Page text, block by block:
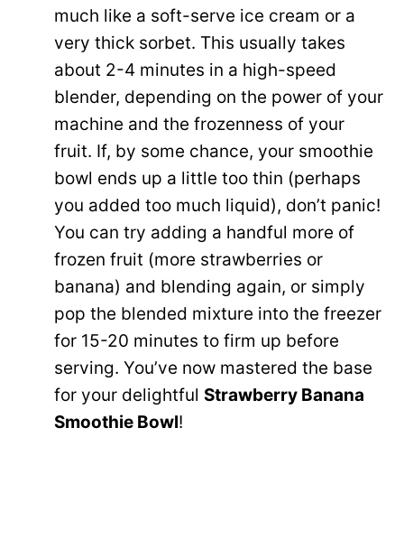
much like a soft-serve ice cream or a
very thick sorbet. This usually takes
about 2-4 minutes in a high-speed
blender, depending on the power of your
machine and the frozenness of your
fruit. If, by some chance, your smoothie
bowl ends up a little too thin (perhaps
you added too much liquid), don’t panic!
You can try adding a handful more of
frozen fruit (more strawberries or
banana) and blending again, or simply
pop the blended mixture into the freezer
for 15-20 minutes to firm up before
serving. You’ve now mastered the base
for your delightful Strawberry Banana
Smoothie Bowl!